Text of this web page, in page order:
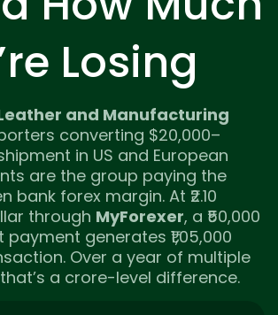
Losing
and Manufacturing
converting $20,000–
in US and European
are the group paying the
bank forex margin. At ₹2.10
through MyForexer, a ₹50,000
payment generates ₹1,05,000
Over a year of multiple
a crore-level difference.